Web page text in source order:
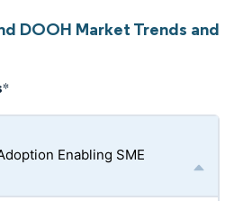
DOOH Market Trends and
*
Enabling SME